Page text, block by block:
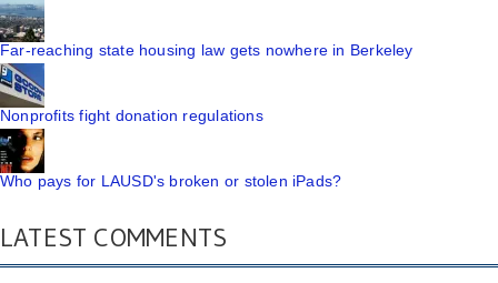
Far-reaching state housing law gets nowhere in Berkeley
Nonprofits fight donation regulations
Who pays for LAUSD's broken or stolen iPads?
LATEST COMMENTS